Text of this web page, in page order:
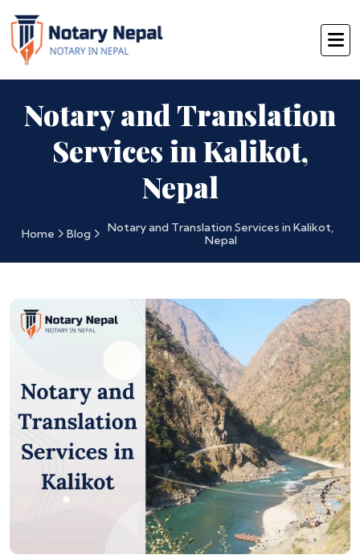
Notary and Translation
Services in Kalikot,
Nepal
Home Blog
Notary and Translation Services in Kalikot,
Nepal